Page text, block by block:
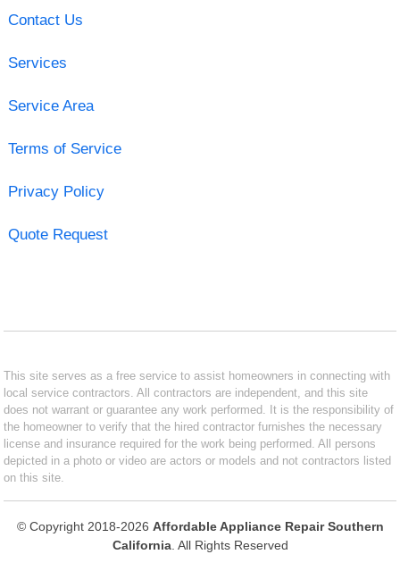
Contact Us
Services
Service Area
Terms of Service
Privacy Policy
Quote Request
This site serves as a free service to assist homeowners in connecting with
local service contractors. All contractors are independent, and this site
does not warrant or guarantee any work performed. It is the responsibility of
the homeowner to verify that the hired contractor furnishes the necessary
license and insurance required for the work being performed. All persons
depicted in a photo or video are actors or models and not contractors listed
on this site.
© Copyright 2018-2026 Affordable Appliance Repair Southern
California. All Rights Reserved